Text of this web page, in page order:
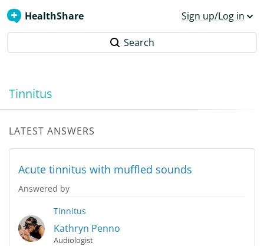
HealthShare Sign up/Log in
Search
Tinnitus
LATEST ANSWERS
Acute tinnitus with muffled sounds
Answered by
Tinnitus
Kathryn Penno
Audiologist